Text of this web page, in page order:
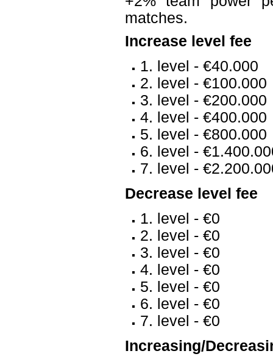
matches.
Increase level fee
1. level - €40.000
2. level - €100.000
3. level - €200.000
4. level - €400.000
5. level - €800.000
6. level -
7. level -
Decrease level fee
1. level - €0
2. level - €0
3. level - €0
4. level - €0
5. level - €0
6. level - €0
7. level - €0
Increasing/